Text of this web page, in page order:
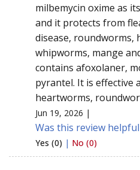
milbemycin oxime as
and it protects from
disease, roundworms,
whipworms, mange
contains afoxolaner,
pyrantel. It is effective
heartworms,
Jun 19, 2026 |
Was this review
Yes (0) | No (0)